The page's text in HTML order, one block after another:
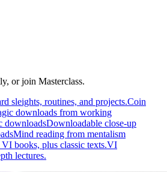
or join Masterclass.
sleights, routines, and projects.Coin
downloads from working
downloadsDownloadable close-up
Mind reading from mentalism
books, plus classic texts.VI
lectures.